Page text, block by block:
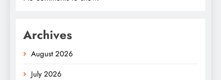
Archives
August 2026
July 2026